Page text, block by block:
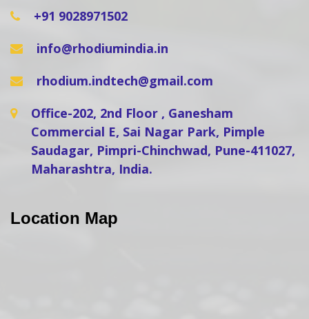
+91 9028971502
info@rhodiumindia.in
rhodium.indtech@gmail.com
Office-202, 2nd Floor , Ganesham
Commercial E, Sai Nagar Park, Pimple
Saudagar, Pimpri-Chinchwad, Pune-411027,
Maharashtra, India.
Location Map